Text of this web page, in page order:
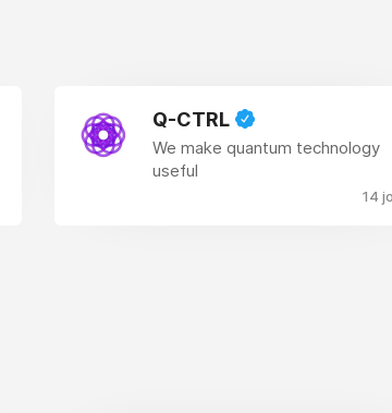
Q-CTRL
We make quantum technology
useful
14